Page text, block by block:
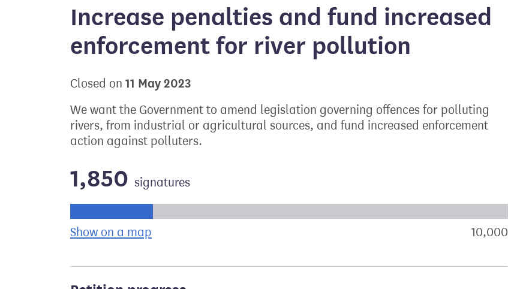
Increase penalties and fund increased
enforcement for river pollution
Closed on 11 May 2023
We want the Government to amend legislation governing offences for polluting
rivers, from industrial or agricultural sources, and fund increased enforcement
action against polluters.
1,850 signatures
Show on a map 10,000